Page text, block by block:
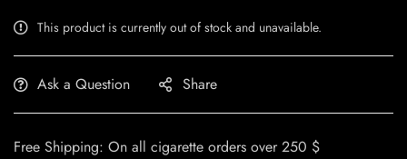
This product is currently out of stock and unavailable.
Ask a Question Share
Free Shipping: On all cigarette orders over 250 $